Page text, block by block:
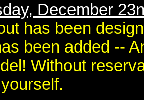
December
has been
been added --
Without